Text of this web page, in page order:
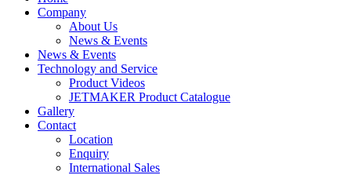
Company
About Us
News & Events
News & Events
Technology and Service
Product Videos
JETMAKER Product Catalogue
Gallery
Contact
Location
Enquiry
International Sales